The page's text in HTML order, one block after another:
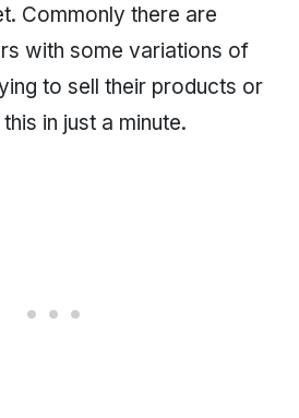
Commonly there are
with some variations of
to sell their products or
in just a minute.